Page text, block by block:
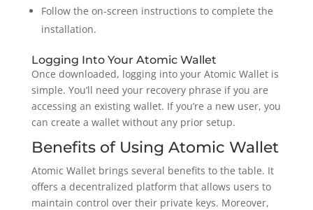
Follow the on-screen instructions to complete the
installation.
Logging Into Your Atomic Wallet
Once downloaded, logging into your Atomic Wallet is
simple. You’ll need your recovery phrase if you are
accessing an existing wallet. If you’re a new user, you
can create a wallet without any prior setup.
Benefits of Using Atomic Wallet
Atomic Wallet brings several benefits to the table. It
offers a decentralized platform that allows users to
maintain control over their private keys. Moreover,